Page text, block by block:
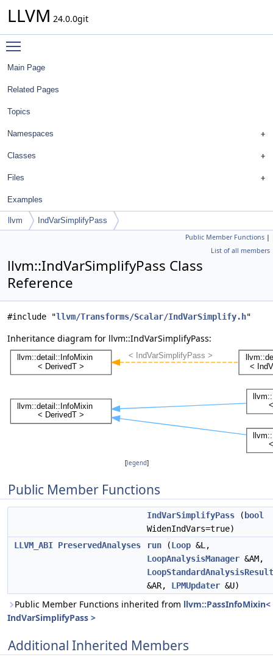
LLVM 24.0.0git
Main Page
Related Pages
Topics
Namespaces
Classes
Files
Examples
llvm IndVarSimplifyPass
Public Member Functions |
List of all members
llvm::IndVarSimplifyPass Class
Reference
#include "llvm/Transforms/Scalar/IndVarSimplify.h"
Inheritance diagram for llvm::IndVarSimplifyPass:
[legend]
Public Member Functions
IndVarSimplifyPass ( bool
WidenIndVars=true)
LLVM_ABI PreservedAnalyses run (Loop &L,
LoopAnalysisManager &AM,
&AR, LPMUpdater &U)
Public Member Functions inherited from llvm::PassInfoMixin<
IndVarSimplifyPass >
Additional Inherited Members